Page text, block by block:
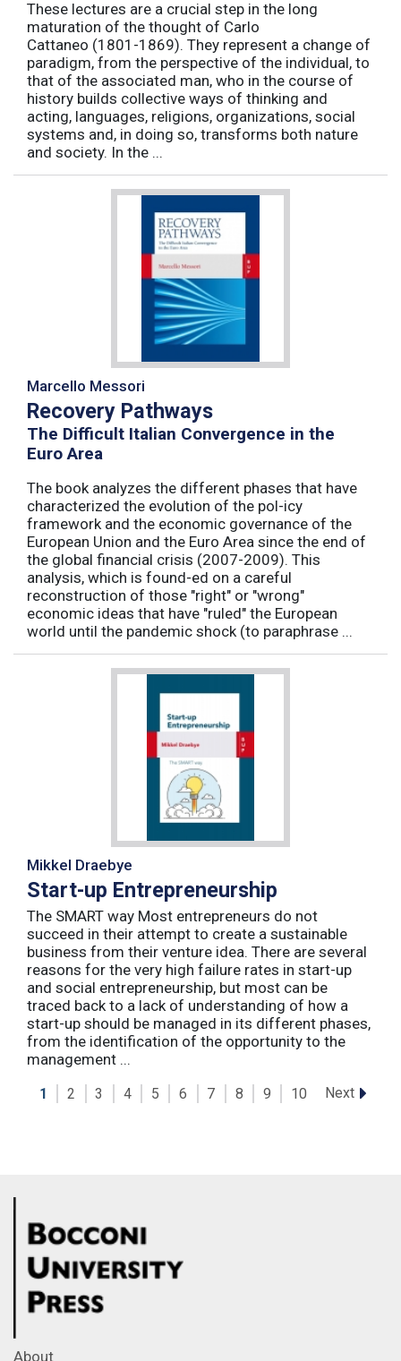
These lectures are a crucial step in the long
maturation of the thought of Carlo
Cattaneo (1801-1869). They represent a change of
paradigm, from the perspective of the individual, to
that of the associated man, who in the course of
history builds collective ways of thinking and
acting, languages, religions, organizations, social
systems and, in doing so, transforms both nature
and society. In the ...
Marcello Messori
Recovery Pathways
The Difficult Italian Convergence in the
Euro Area
The book analyzes the different phases that have
characterized the evolution of the pol-icy
framework and the economic governance of the
European Union and the Euro Area since the end of
the global financial crisis (2007-2009). This
analysis, which is found-ed on a careful
reconstruction of those "right" or "wrong"
economic ideas that have "ruled" the European
world until the pandemic shock (to paraphrase ...
Mikkel Draebye
Start-up Entrepreneurship
The SMART way Most entrepreneurs do not
succeed in their attempt to create a sustainable
business from their venture idea. There are several
reasons for the very high failure rates in start-up
and social entrepreneurship, but most can be
traced back to a lack of understanding of how a
start-up should be managed in its different phases,
from the identification of the opportunity to the
management ...
1 2 3 4 5 6 7 8 9 10 Next
About